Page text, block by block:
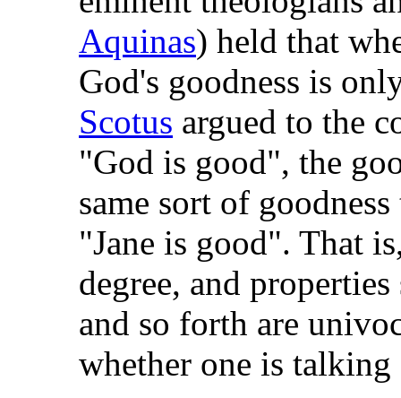
Aquinas) held that
God's goodness is
Scotus argued to the
"God is good", the
same sort of
"Jane is good". That
degree, and
and so forth are
whether one is